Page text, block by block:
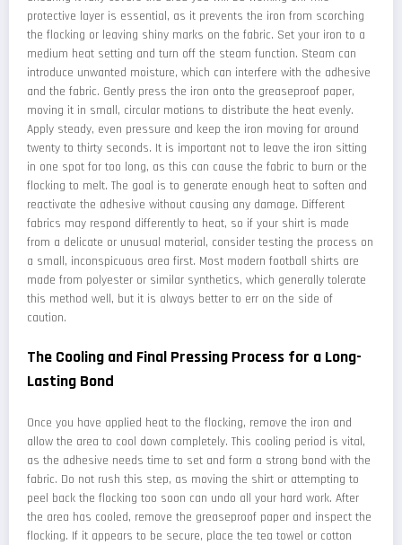
protective layer is essential, as it prevents the iron from scorching
the flocking or leaving shiny marks on the fabric. Set your iron to a
medium heat setting and turn off the steam function. Steam can
introduce unwanted moisture, which can interfere with the adhesive
and the fabric. Gently press the iron onto the greaseproof paper,
moving it in small, circular motions to distribute the heat evenly.
Apply steady, even pressure and keep the iron moving for around
twenty to thirty seconds. It is important not to leave the iron sitting
in one spot for too long, as this can cause the fabric to burn or the
flocking to melt. The goal is to generate enough heat to soften and
reactivate the adhesive without causing any damage. Different
fabrics may respond differently to heat, so if your shirt is made
from a delicate or unusual material, consider testing the process on
a small, inconspicuous area first. Most modern football shirts are
made from polyester or similar synthetics, which generally tolerate
this method well, but it is always better to err on the side of
caution.
The Cooling and Final Pressing Process for a Long-
Lasting Bond
Once you have applied heat to the flocking, remove the iron and
allow the area to cool down completely. This cooling period is vital,
as the adhesive needs time to set and form a strong bond with the
fabric. Do not rush this step, as moving the shirt or attempting to
peel back the flocking too soon can undo all your hard work. After
the area has cooled, remove the greaseproof paper and inspect the
flocking. If it appears to be secure, place the tea towel or cotton